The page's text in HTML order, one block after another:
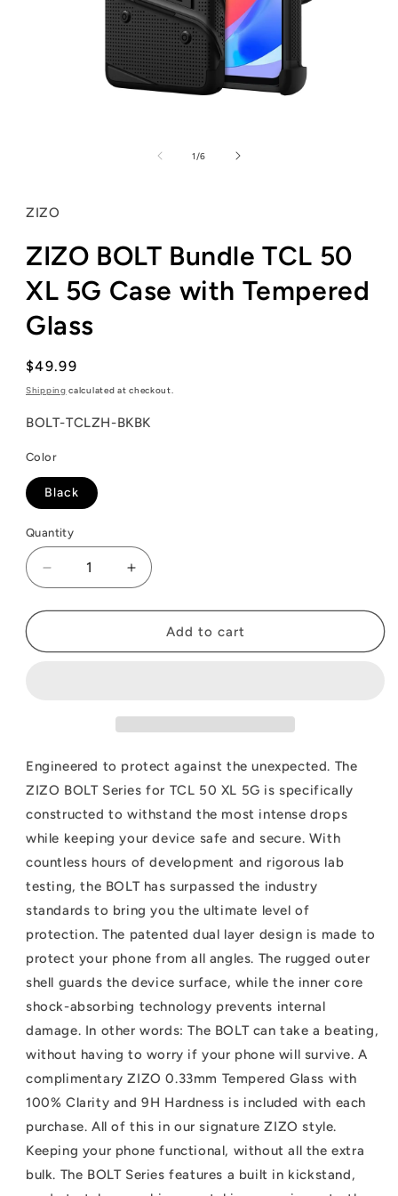
1 /of
6
ZIZO
ZIZO BOLT Bundle TCL 50
XL 5G Case with Tempered
Glass
Regular
price
$49.99
Shipping calculated at checkout.
SKU:
BOLT-TCLZH-BKBK
Color
Black
Quantity
Decrease
quantity
for
BOLT
Case
with
Tempered
Glass
Increase
quantity
for
BOLT
Case
with
Tempered
Glass
Add to cart
Engineered to protect against the unexpected. The
ZIZO BOLT Series for TCL 50 XL 5G is specifically
constructed to withstand the most intense drops
while keeping your device safe and secure. With
countless hours of development and rigorous lab
testing, the BOLT has surpassed the industry
standards to bring you the ultimate level of
protection. The patented dual layer design is made to
protect your phone from all angles. The rugged outer
shell guards the device surface, while the inner core
shock-absorbing technology prevents internal
damage. In other words: The BOLT can take a beating,
without having to worry if your phone will survive. A
complimentary ZIZO 0.33mm Tempered Glass with
100% Clarity and 9H Hardness is included with each
purchase. All of this in our signature ZIZO style.
Keeping your phone functional, without all the extra
bulk. The BOLT Series features a built in kickstand,